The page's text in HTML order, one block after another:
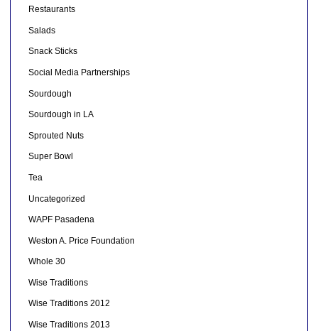
Restaurants
Salads
Snack Sticks
Social Media Partnerships
Sourdough
Sourdough in LA
Sprouted Nuts
Super Bowl
Tea
Uncategorized
WAPF Pasadena
Weston A. Price Foundation
Whole 30
Wise Traditions
Wise Traditions 2012
Wise Traditions 2013